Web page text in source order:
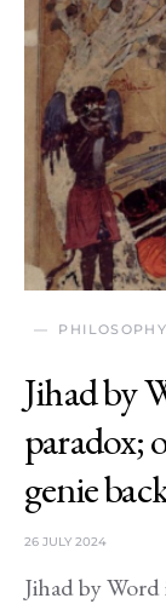
Jihad by
paradox;
genie
26 JULY 2024
Jihad by Word